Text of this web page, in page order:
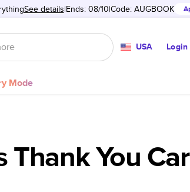
See details Ends: 08/10 Code: AUGBOOK
USA Login
Mode
Thank You